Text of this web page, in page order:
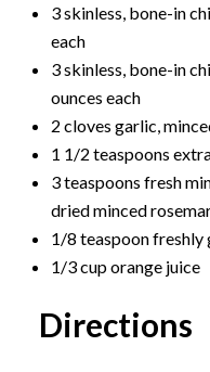
3 skinless, bone-in
each
3 skinless, bone-in
ounces each
2 cloves garlic,
1 1/2 teaspoons
3 teaspoons fresh
dried minced
1/8 teaspoon
1/3 cup orange juice
Directions